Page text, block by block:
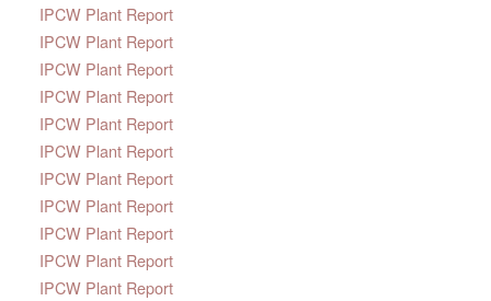
IPCW Plant Report
IPCW Plant Report
IPCW Plant Report
IPCW Plant Report
IPCW Plant Report
IPCW Plant Report
IPCW Plant Report
IPCW Plant Report
IPCW Plant Report
IPCW Plant Report
IPCW Plant Report